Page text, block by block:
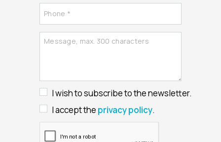
I wish to subscribe to the newsletter.
I accept the privacy policy.